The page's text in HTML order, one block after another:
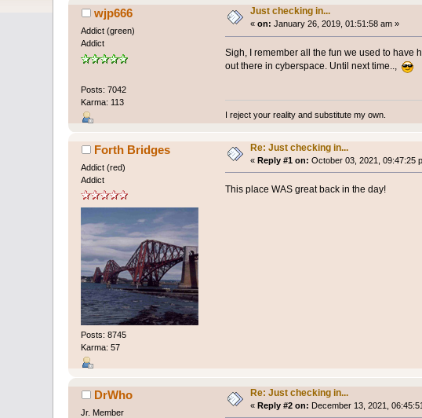
wjp666
Addict (green)
Addict
Posts: 7042
Karma: 113
Just checking in...
«on: January 26, 2019, 01:51:58 am »
Sigh, I remember all the fun we used to have
out there in cyberspace. Until next time..,
I reject your reality and substitute my own.
Forth Bridges
Addict (red)
Addict
Posts: 8745
Karma: 57
Re: Just checking in...
«Reply #1 on: October 03, 2021, 09:47:25
This place WAS great back in the day!
DrWho
Jr. Member
Re: Just checking in...
«Reply #2 on: December 13, 2021,